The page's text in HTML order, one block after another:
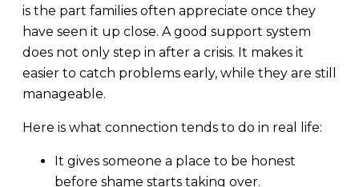
is the part families often appreciate once they
have seen it up close. A good support system
does not only step in after a crisis. It makes it
easier to catch problems early, while they are still
manageable.
Here is what connection tends to do in real life:
It gives someone a place to be honest
before shame starts taking over.